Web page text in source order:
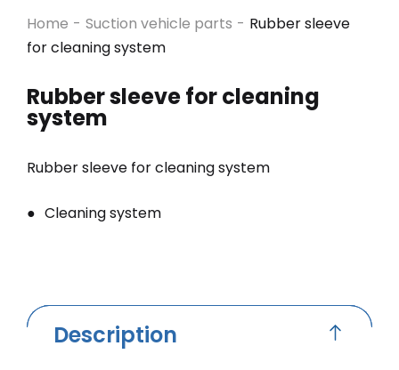
Home - Suction vehicle parts - Rubber sleeve
for cleaning system
Rubber sleeve for cleaning
system
Rubber sleeve for cleaning system
Cleaning system
Description